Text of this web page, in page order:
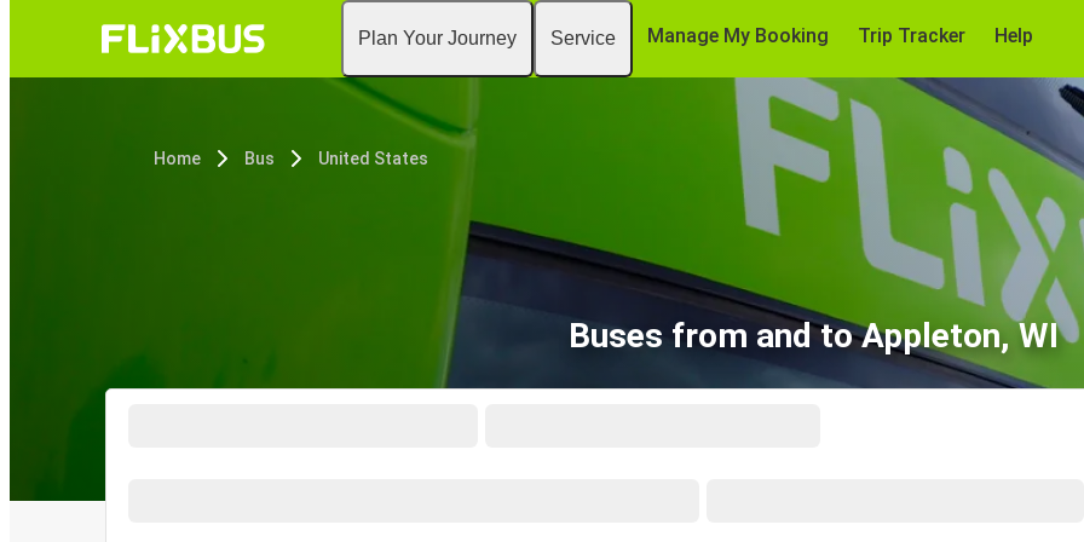
Plan Your Journey Service Manage My Booking Trip Tracker Help
Home Bus United States
Buses from and to Appleton, WI